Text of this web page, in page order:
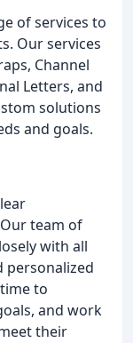
of services to
Our services
Channel
Letters, and
solutions
and goals.
team of
with all
personalized
to
and work
their